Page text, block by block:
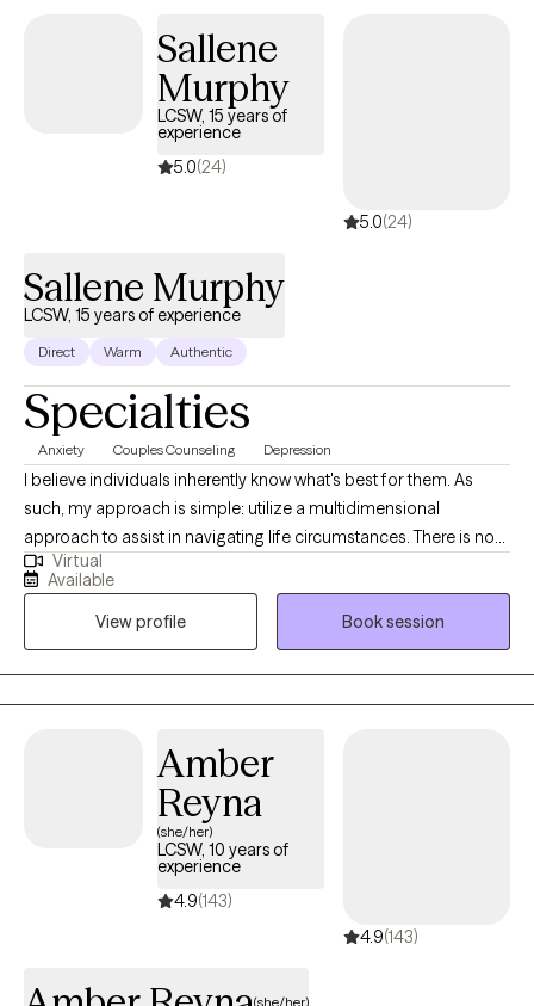
step outside of our comfort zones, and I work alongside my
clients to help them build confidence, resilience, and self-
Sallene
Murphy
LCSW, 15 years of
experience
5.0(24)
5.0(24)
Sallene Murphy
LCSW, 15 years of experience
Direct Warm Authentic
Specialties
Anxiety Couples Counseling Depression
I believe individuals inherently know what's best for them. As
such, my approach is simple: utilize a multidimensional
approach to assist in navigating life circumstances. There is no
one size fits all. Every person comes with a unique set of
experiences, leading to different perspectives and outcomes. I
work with individuals who choose me collaboratively while
ensuring they recognize the value in how they have engaged in
their world thus far.
Virtual
Available
View profile
Book session
Amber
Reyna
(she/her)
LCSW, 10 years of
experience
4.9(143)
4.9(143)
(she/her)